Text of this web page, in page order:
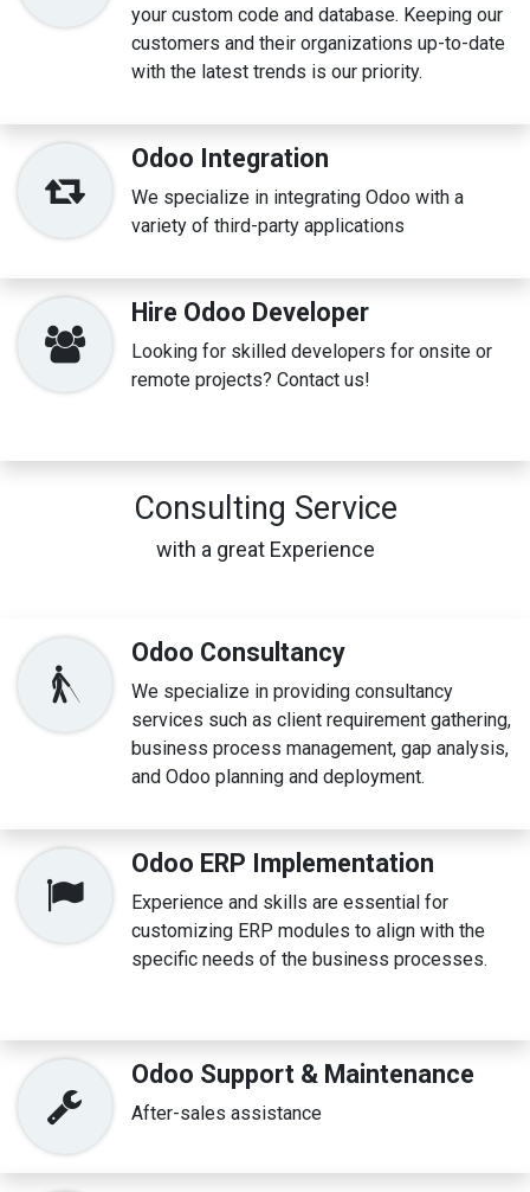
your custom code and database. Keeping our
customers and their organizations up-to-date
with the latest trends is our priority.
Odoo Integration
We specialize in integrating Odoo with a
variety of third-party applications
Hire Odoo Developer
Looking for skilled developers for onsite or
remote projects? Contact us!
Consulting Service
with a great Experience
Odoo Consultancy
We specialize in providing consultancy
services such as client requirement gathering,
business process management, gap analysis,
and Odoo planning and deployment.
Odoo ERP Implementation
Experience and skills are essential for
customizing ERP modules to align with the
specific needs of the business processes.
Odoo Support & Maintenance
After-sales assistance